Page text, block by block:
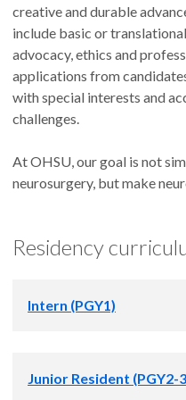
creative and durable
include basic or
advocacy, ethics and
applications from
with special interests and
challenges.
At OHSU, our goal is not
neurosurgery, but make
Residency
Intern (PGY1)
Junior Resident (PGY2-